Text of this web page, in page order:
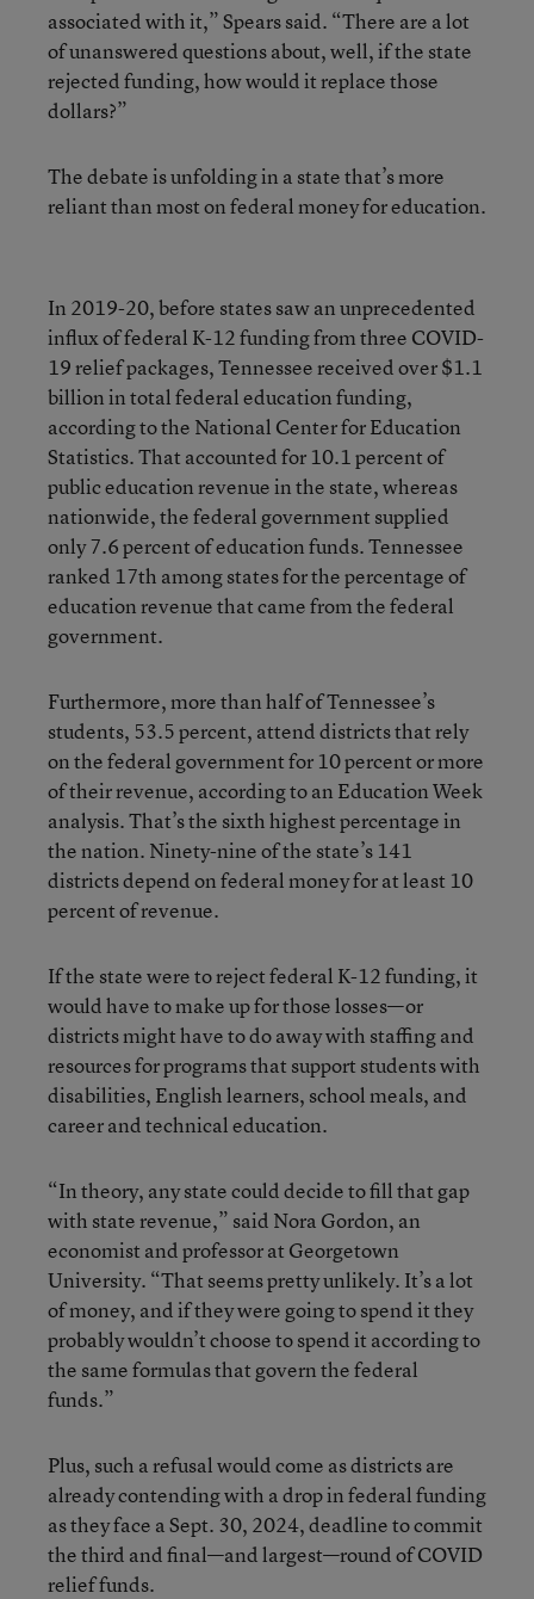
associated with it,” Spears said. “There are a lot
of unanswered questions about, well, if the state
rejected funding, how would it replace those
dollars?”
The debate is unfolding in a state that’s more
reliant than most on federal money for education.
In 2019-20, before states saw an unprecedented
influx of federal K-12 funding from three COVID-
19 relief packages, Tennessee received over $1.1
billion in total federal education funding,
according to the National Center for Education
Statistics. That accounted for 10.1 percent of
public education revenue in the state, whereas
nationwide, the federal government supplied
only 7.6 percent of education funds. Tennessee
ranked 17th among states for the percentage of
education revenue that came from the federal
government.
Furthermore, more than half of Tennessee’s
students, 53.5 percent, attend districts that rely
on the federal government for 10 percent or more
of their revenue, according to an Education Week
analysis. That’s the sixth highest percentage in
the nation. Ninety-nine of the state’s 141
districts depend on federal money for at least 10
percent of revenue.
If the state were to reject federal K-12 funding, it
would have to make up for those losses—or
districts might have to do away with staffing and
resources for programs that support students with
disabilities, English learners, school meals, and
career and technical education.
“In theory, any state could decide to fill that gap
with state revenue,” said Nora Gordon, an
economist and professor at Georgetown
University. “That seems pretty unlikely. It’s a lot
of money, and if they were going to spend it they
probably wouldn’t choose to spend it according to
the same formulas that govern the federal
funds.”
Plus, such a refusal would come as districts are
already contending with a drop in federal funding
as they face a Sept. 30, 2024, deadline to commit
the third and final—and largest—round of COVID
relief funds.